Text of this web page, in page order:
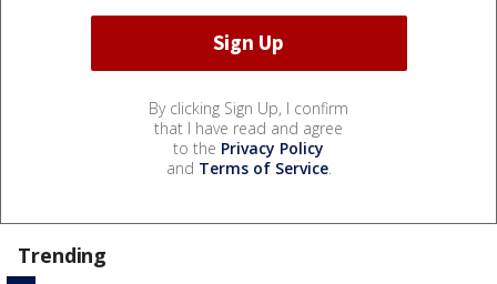
By clicking Sign Up, I confirm
that I have read and agree
to the Privacy Policy
and Terms of Service.
Trending